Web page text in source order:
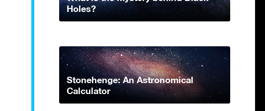
Holes?
Stonehenge: An Astronomical
Calculator